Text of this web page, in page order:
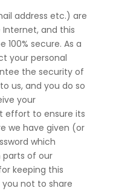
address etc.) are
and this
secure. As a
your personal
the security of
us, and you do so
your
effort to ensure its
we have given (or
which
parts of our
keeping this
you not to share